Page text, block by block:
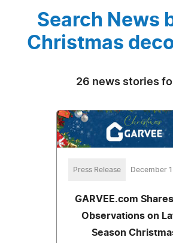
Search News
Christmas
26 news stories
Press Release December
GARVEE.com
Observations on
Season